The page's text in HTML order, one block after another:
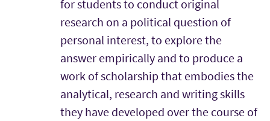
for students to conduct original
research on a political question of
personal interest, to explore the
answer empirically and to produce a
work of scholarship that embodies the
analytical, research and writing skills
they have developed over the course of